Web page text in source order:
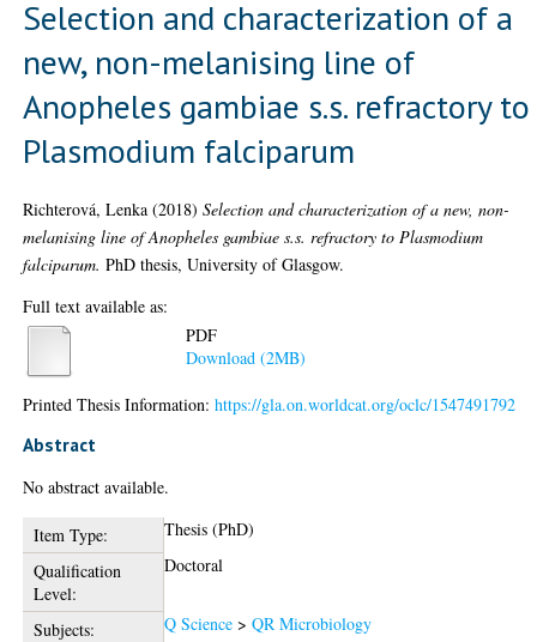
Selection and characterization of a
new, non-melanising line of
Anopheles gambiae s.s. refractory to
Plasmodium falciparum
Richterová, Lenka (2018)Selection and characterization of a new, non-
melanising line of Anopheles gambiae s.s. refractory to Plasmodium
falciparum. PhD thesis, University of Glasgow.
Full text available as:
PDF
Download (2MB)
Printed Thesis Information:https://gla.on.worldcat.org/oclc/1547491792
Abstract
No abstract available.
Item Type:
Thesis (PhD)
Qualification
Level:
Doctoral
Subjects: Q Science >QR Microbiology